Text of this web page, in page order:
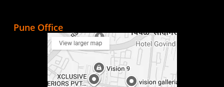
Pune Office